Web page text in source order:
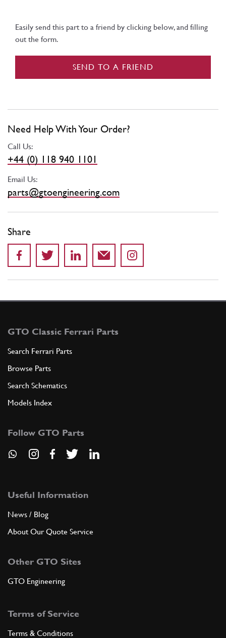
Easily send this part to a friend by clicking below, and filling
out the form.
SEND TO A FRIEND
Need Help With Your Order?
Call Us:
+44 (0) 118 940 1101
Email Us:
parts@gtoengineering.com
Share
GTO Classic Ferrari Parts
Search Ferrari Parts
Browse Parts
Search Schematics
Models Index
Follow GTO Parts
Useful Information
News / Blog
About Our Quote Service
Other GTO Sites
GTO Engineering
Terms of Service
Terms & Conditions